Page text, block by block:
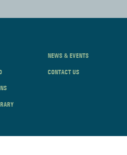
NEWS & EVENTS
CONTACT US